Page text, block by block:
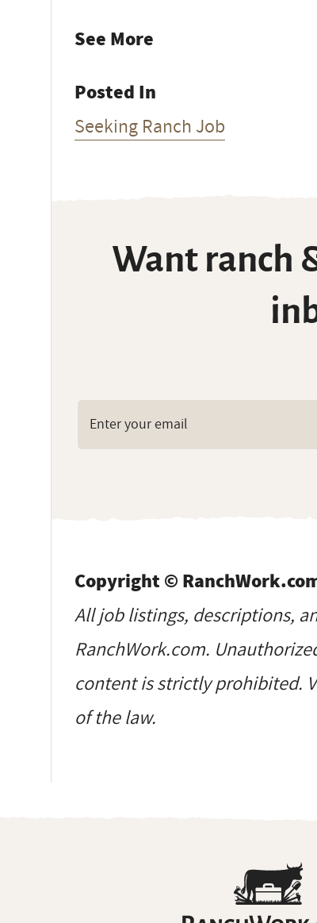
See More
Posted In
Seeking Ranch Job
Want ranch
Copyright ©
All job listings, descriptions,
RanchWork.com.
content is strictly prohibited.
of the law.